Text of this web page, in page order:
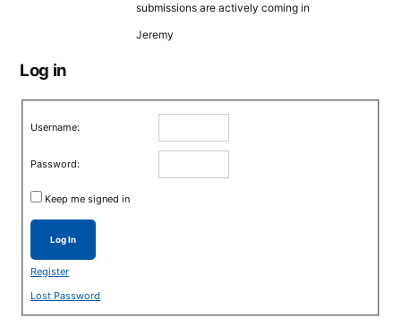
submissions are actively coming in
Jeremy
Log in
Username:
Password:
Keep me signed in
Log In
Register
Lost Password